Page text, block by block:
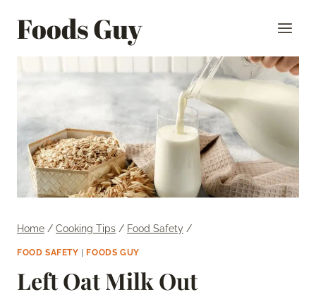
Foods Guy
Home / Cooking Tips / Food Safety /
FOOD SAFETY FOODS GUY
Left Oat Milk Out